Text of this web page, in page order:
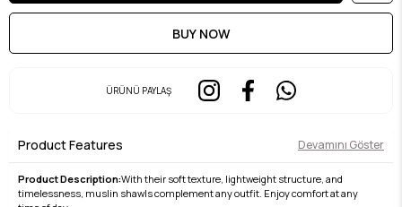
ÜRÜNÜ PAYLAŞ
Product Features Devamını Göster
Product Description:With their soft texture, lightweight structure, and
timelessness, muslin shawls complement any outfit. Enjoy comfort at any